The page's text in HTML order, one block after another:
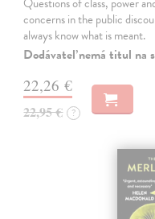
concerns in the public
always know what is meant.
Dodávateľ nemá titul na
22,26 €
22,95 € ?